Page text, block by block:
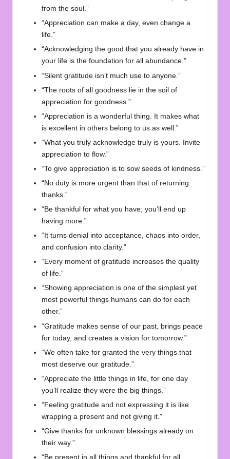
from the soul.”
“Appreciation can make a day, even change a
life.”
“Acknowledging the good that you already have in
your life is the foundation for all abundance.”
“Silent gratitude isn’t much use to anyone.”
“The roots of all goodness lie in the soil of
appreciation for goodness.”
“Appreciation is a wonderful thing. It makes what
is excellent in others belong to us as well.”
“What you truly acknowledge truly is yours. Invite
appreciation to flow.”
“To give appreciation is to sow seeds of kindness.”
“No duty is more urgent than that of returning
thanks.”
“Be thankful for what you have; you’ll end up
having more.”
“It turns denial into acceptance, chaos into order,
and confusion into clarity.”
“Every moment of gratitude increases the quality
of life.”
“Showing appreciation is one of the simplest yet
most powerful things humans can do for each
other.”
“Gratitude makes sense of our past, brings peace
for today, and creates a vision for tomorrow.”
“We often take for granted the very things that
most deserve our gratitude.”
“Appreciate the little things in life, for one day
you’ll realize they were the big things.”
“Feeling gratitude and not expressing it is like
wrapping a present and not giving it.”
“Give thanks for unknown blessings already on
their way.”
“Be present in all things and thankful for all